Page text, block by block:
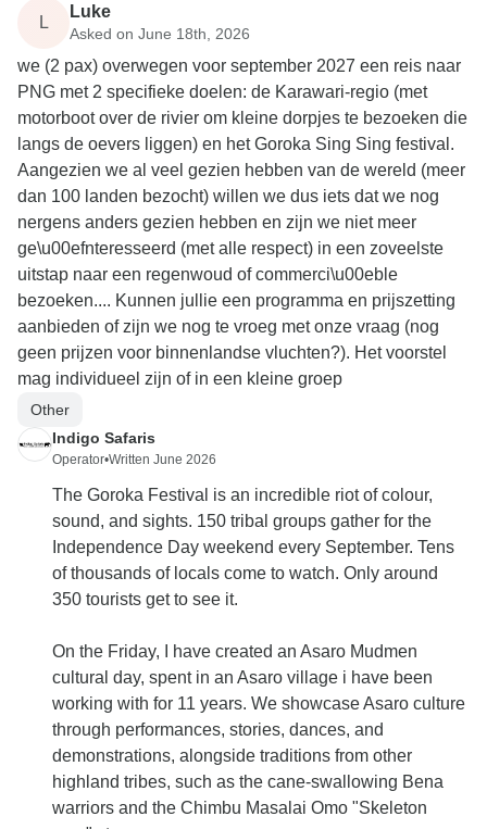
L
Luke
Asked on June 18th, 2026
we (2 pax) overwegen voor september 2027 een reis naar
PNG met 2 specifieke doelen: de Karawari-regio (met
motorboot over de rivier om kleine dorpjes te bezoeken die
langs de oevers liggen) en het Goroka Sing Sing festival.
Aangezien we al veel gezien hebben van de wereld (meer
dan 100 landen bezocht) willen we dus iets dat we nog
nergens anders gezien hebben en zijn we niet meer
ge\u00efnteresseerd (met alle respect) in een zoveelste
uitstap naar een regenwoud of commerci\u00eble
bezoeken.... Kunnen jullie een programma en prijszetting
aanbieden of zijn we nog te vroeg met onze vraag (nog
geen prijzen voor binnenlandse vluchten?). Het voorstel
mag individueel zijn of in een kleine groep
Other
Indigo Safaris
Operator•Written June 2026
The Goroka Festival is an incredible riot of colour,
sound, and sights. 150 tribal groups gather for the
Independence Day weekend every September. Tens
of thousands of locals come to watch. Only around
350 tourists get to see it.
On the Friday, I have created an Asaro Mudmen
cultural day, spent in an Asaro village i have been
working with for 11 years. We showcase Asaro culture
through performances, stories, dances, and
demonstrations, alongside traditions from other
highland tribes, such as the cane-swallowing Bena
warriors and the Chimbu Masalai Omo "Skeleton